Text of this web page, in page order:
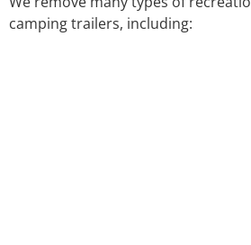
camping trailers, including: